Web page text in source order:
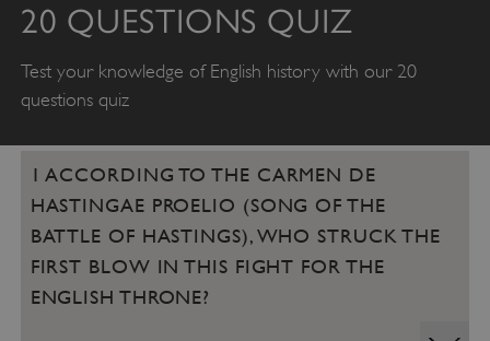
20 QUESTIONS QUIZ
Test your knowledge of English history with our 20
questions quiz
1 ACCORDING TO THE CARMEN DE
HASTINGAE PROELIO (SONG OF THE
BATTLE OF HASTINGS), WHO STRUCK THE
FIRST BLOW IN THIS FIGHT FOR THE
ENGLISH THRONE?